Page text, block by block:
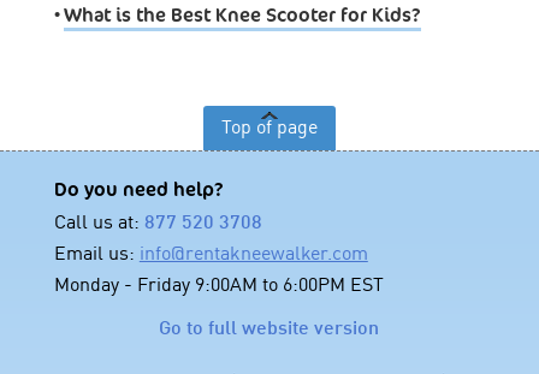
•What is the Best Knee Scooter for Kids?
Top of page
Do you need help?
Call us at: 877 520 3708
Email us: info@rentakneewalker.com
Monday - Friday 9:00AM to 6:00PM EST
Go to full website version